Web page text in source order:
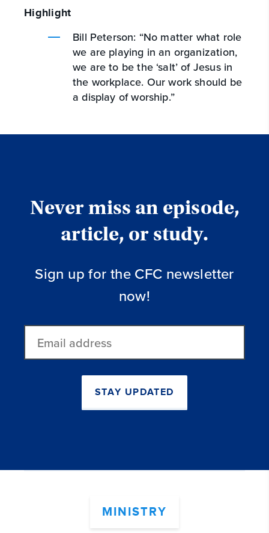
Highlight
Bill Peterson: “No matter what role
we are playing in an organization,
we are to be the ‘salt’ of Jesus in
the workplace. Our work should be
a display of worship.”
Never miss an episode,
article, or study.
Sign up for the CFC newsletter
now!
address
STAY UPDATED
MINISTRY